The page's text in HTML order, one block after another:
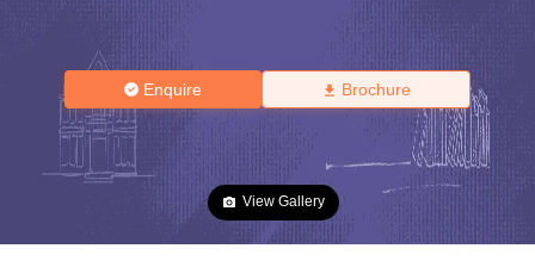
Enquire Brochure
View Gallery